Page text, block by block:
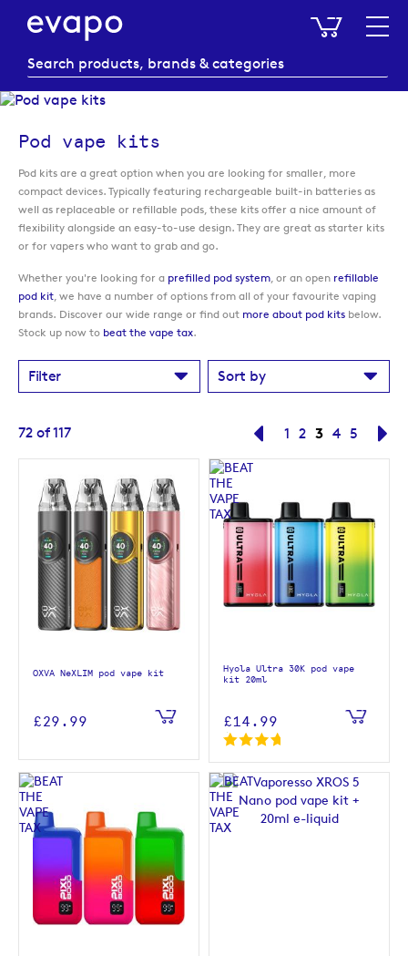
My
Pod vape kits
Pod kits are a great option when you are looking for smaller, more
compact devices. Typically featuring rechargeable built-in batteries as
well as replaceable or refillable pods, these kits offer a nice amount of
flexibility alongside an easy-to-use design. They are great as starter kits
or for vapers who want to grab and go.
Whether you're looking for a prefilled pod system, or an open refillable
pod kit, we have a number of options from all of your favourite vaping
brands. Discover our wide range or find out more about pod kits below.
Stock up now to beat the vape tax.
Filter Sort by
72 of117 Page
Page
Previous
Page
1 Page
2 You're
3 Page
4 Page
5
OXVA NeXLIM pod vape kit
£29.99
Hyola Ultra 30K pod vape
kit 20ml
£14.99